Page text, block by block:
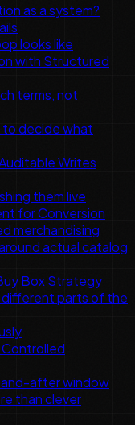
as a system?
looks like
with Structured
terms, not
to decide what
Writes
them live
for Conversion
merchandising
actual catalog
Box Strategy
different parts of the
Controlled
after window
than clever